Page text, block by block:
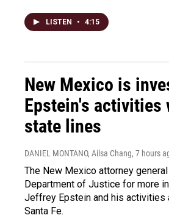
LISTEN • 4:15
New Mexico is
Epstein's activities
state lines
DANIEL MONTANO, Ailsa Chang, 7 hours
The New Mexico attorney
Department of Justice for more
Jeffrey Epstein and his activities
Santa Fe.